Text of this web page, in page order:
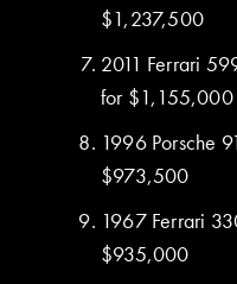
$1,237,500
2011 Ferrari
for $1,155,000
1996 Porsche
$973,500
1967 Ferrari
$935,000